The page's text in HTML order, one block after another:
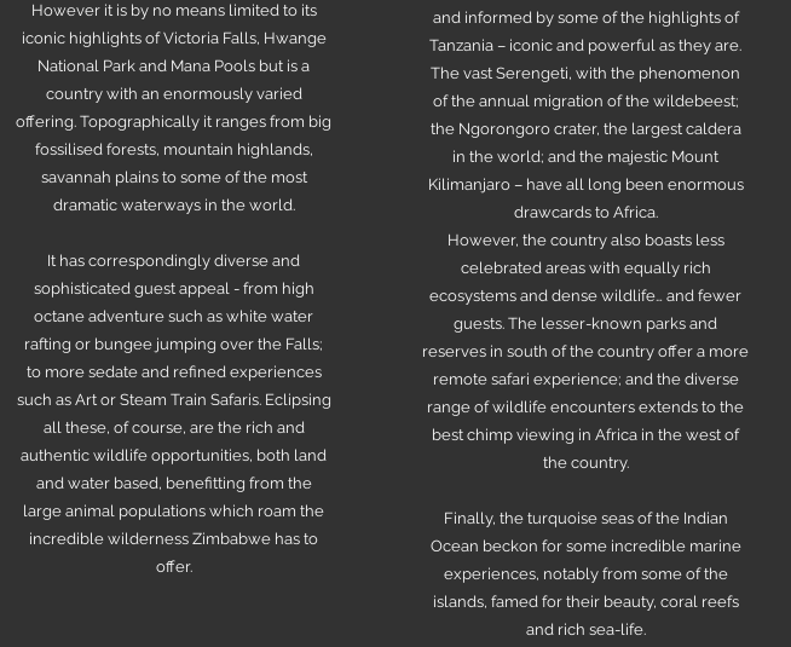
However it is by no means limited to its
iconic highlights of Victoria Falls, Hwange
National Park and Mana Pools but is a
country with an enormously varied
offering. Topographically it ranges from big
fossilised forests, mountain highlands,
savannah plains to some of the most
dramatic waterways in the world.
It has correspondingly diverse and
sophisticated guest appeal - from high
octane adventure such as white water
rafting or bungee jumping over the Falls;
to more sedate and refined experiences
such as Art or Steam Train Safaris. Eclipsing
all these, of course, are the rich and
authentic wildlife opportunities, both land
and water based, benefitting from the
large animal populations which roam the
incredible wilderness Zimbabwe has to
offer.
and informed by some of the highlights of
Tanzania – iconic and powerful as they are.
The vast Serengeti, with the phenomenon
of the annual migration of the wildebeest;
the Ngorongoro crater, the largest caldera
in the world; and the majestic Mount
Kilimanjaro – have all long been enormous
drawcards to Africa.
However, the country also boasts less
celebrated areas with equally rich
ecosystems and dense wildlife… and fewer
guests. The lesser-known parks and
reserves in south of the country offer a more
remote safari experience; and the diverse
range of wildlife encounters extends to the
best chimp viewing in Africa in the west of
the country.
Finally, the turquoise seas of the Indian
Ocean beckon for some incredible marine
experiences, notably from some of the
islands, famed for their beauty, coral reefs
and rich sea-life.